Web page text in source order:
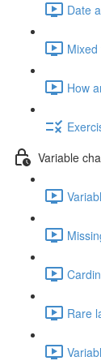
Date
How
Variable
Rare